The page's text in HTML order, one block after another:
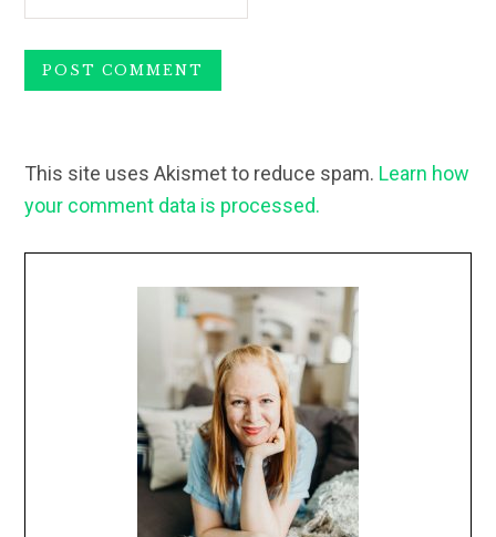
This site uses Akismet to reduce spam. Learn how
your comment data is processed.